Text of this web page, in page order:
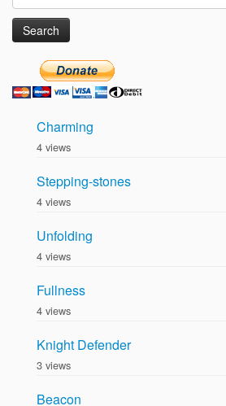
for:
Charming
4 views
Stepping-stones
4 views
Unfolding
4 views
Fullness
4 views
Knight Defender
3 views
Beacon